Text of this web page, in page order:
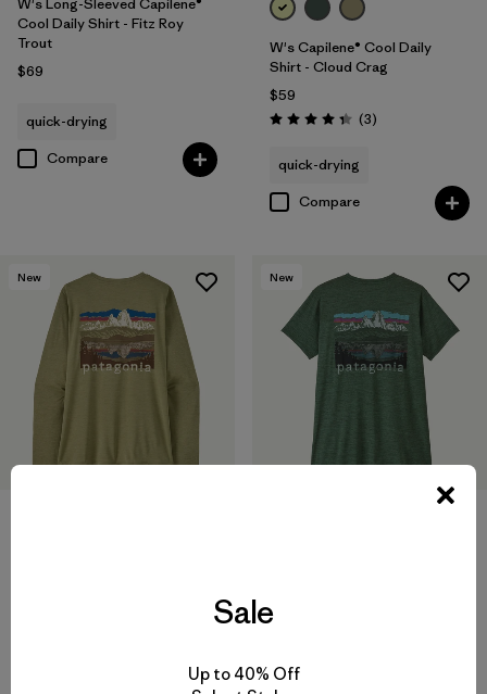
Cool Daily Shirt - Fitz Roy
Trout
$69
quick-drying
Compare
W's Capilene® Cool Daily
Shirt - Cloud Crag
$59
Rating: 4.3 / 5 (3Reviews
)
quick-drying
Compare
New New
Sale
Up to 40% Off